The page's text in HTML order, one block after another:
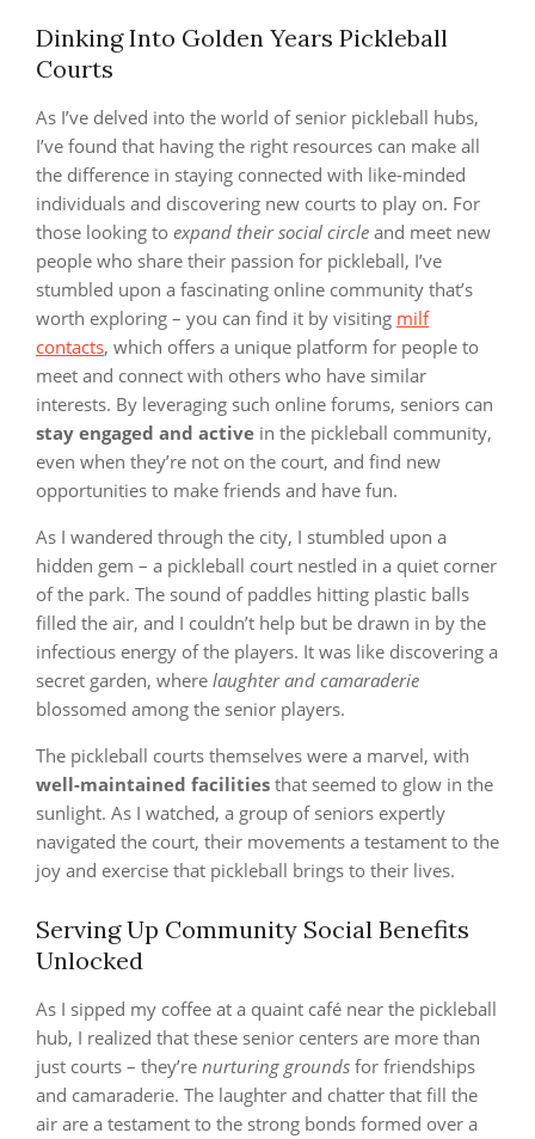
Dinking Into Golden Years Pickleball
Courts
As I’ve delved into the world of senior pickleball hubs,
I’ve found that having the right resources can make all
the difference in staying connected with like-minded
individuals and discovering new courts to play on. For
those looking to expand their social circle and meet new
people who share their passion for pickleball, I’ve
stumbled upon a fascinating online community that’s
worth exploring – you can find it by visiting milf
contacts, which offers a unique platform for people to
meet and connect with others who have similar
interests. By leveraging such online forums, seniors can
stay engaged and active in the pickleball community,
even when they’re not on the court, and find new
opportunities to make friends and have fun.
As I wandered through the city, I stumbled upon a
hidden gem – a pickleball court nestled in a quiet corner
of the park. The sound of paddles hitting plastic balls
filled the air, and I couldn’t help but be drawn in by the
infectious energy of the players. It was like discovering a
secret garden, where laughter and camaraderie
blossomed among the senior players.
The pickleball courts themselves were a marvel, with
well-maintained facilities that seemed to glow in the
sunlight. As I watched, a group of seniors expertly
navigated the court, their movements a testament to the
joy and exercise that pickleball brings to their lives.
Serving Up Community Social Benefits
Unlocked
As I sipped my coffee at a quaint café near the pickleball
hub, I realized that these senior centers are more than
just courts – they’re nurturing grounds for friendships
and camaraderie. The laughter and chatter that fill the
air are a testament to the strong bonds formed over a